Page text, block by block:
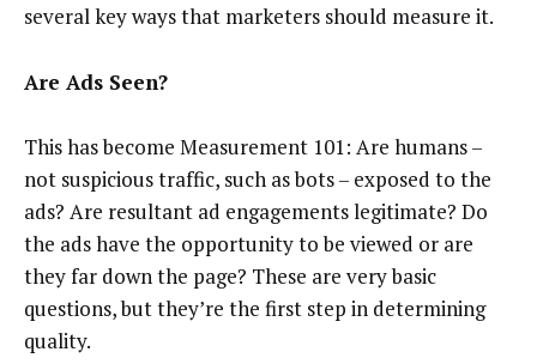
several key ways that marketers should measure it.
Are Ads Seen?
This has become Measurement 101: Are humans –
not suspicious traffic, such as bots – exposed to the
ads? Are resultant ad engagements legitimate? Do
the ads have the opportunity to be viewed or are
they far down the page? These are very basic
questions, but they’re the first step in determining
quality.